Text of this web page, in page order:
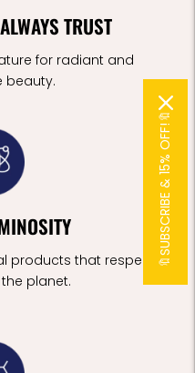
TRUST
for radiant and
beauty.
products that respect
planet.
🔖SUBSCRIBE & 15% OFF!🔖